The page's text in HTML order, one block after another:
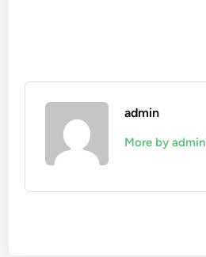
admin
More by admin